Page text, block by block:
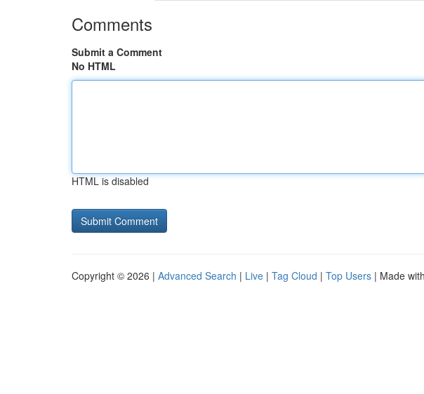
Comments
Submit a Comment
No HTML
HTML is disabled
Copyright © 2026 | Advanced Search | Live | Tag Cloud | Top Users | Made with